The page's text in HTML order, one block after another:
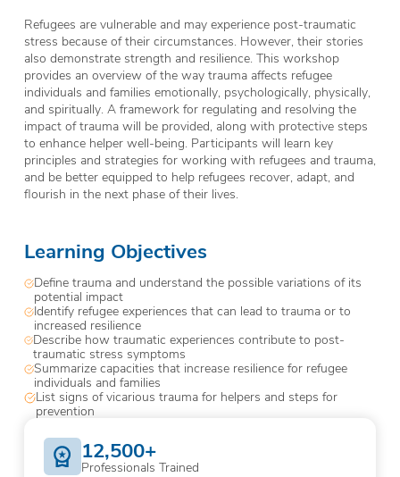
Refugees are vulnerable and may experience post-traumatic
stress because of their circumstances. However, their stories
also demonstrate strength and resilience. This workshop
provides an overview of the way trauma affects refugee
individuals and families emotionally, psychologically, physically,
and spiritually. A framework for regulating and resolving the
impact of trauma will be provided, along with protective steps
to enhance helper well-being. Participants will learn key
principles and strategies for working with refugees and trauma,
and be better equipped to help refugees recover, adapt, and
flourish in the next phase of their lives.
Learning Objectives
Define trauma and understand the possible variations of its
potential impact
Identify refugee experiences that can lead to trauma or to
increased resilience
Describe how traumatic experiences contribute to post-
traumatic stress symptoms
Summarize capacities that increase resilience for refugee
individuals and families
List signs of vicarious trauma for helpers and steps for
prevention
12,500+
Professionals Trained